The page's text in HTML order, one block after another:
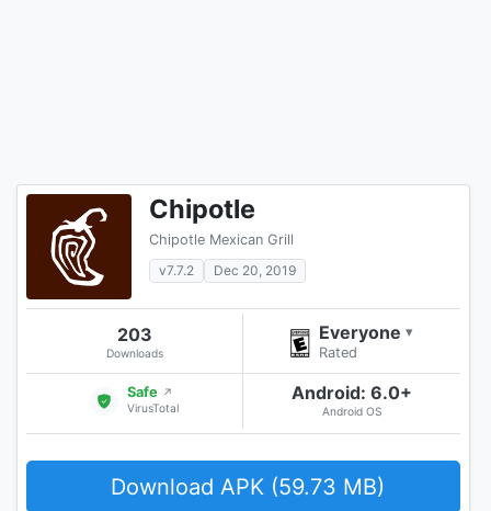
Chipotle
Chipotle Mexican Grill
v7.7.2
Dec 20, 2019
203
Downloads
Everyone ▾
Rated
Safe ↗
VirusTotal
Android: 6.0+
Android OS
Download APK (59.73 MB)